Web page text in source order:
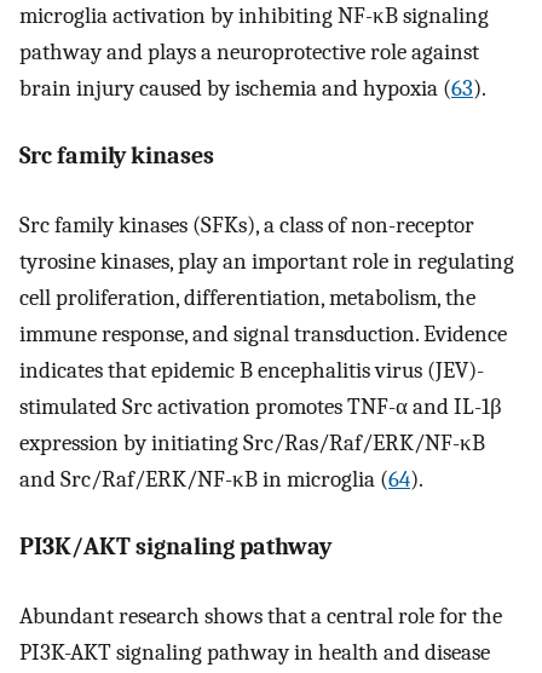
microglia activation by inhibiting NF-κB signaling
pathway and plays a neuroprotective role against
brain injury caused by ischemia and hypoxia (63).
Src family kinases
Src family kinases (SFKs), a class of non-receptor
tyrosine kinases, play an important role in regulating
cell proliferation, differentiation, metabolism, the
immune response, and signal transduction. Evidence
indicates that epidemic B encephalitis virus (JEV)-
stimulated Src activation promotes TNF-α and IL-1β
expression by initiating Src/Ras/Raf/ERK/NF-κB
and Src/Raf/ERK/NF-κB in microglia (64).
PI3K/AKT signaling pathway
Abundant research shows that a central role for the
PI3K-AKT signaling pathway in health and disease